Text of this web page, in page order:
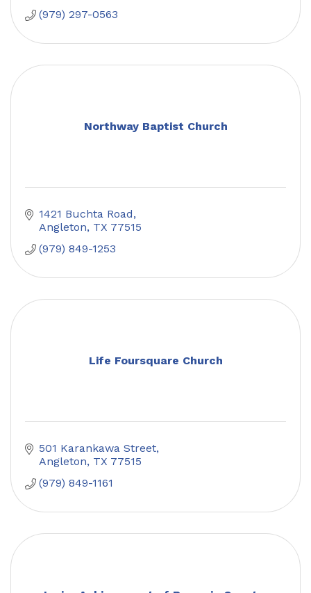
(979) 297-0563
Northway Baptist Church
1421 Buchta Road
Angleton TX 77515
(979) 849-1253
Life Foursquare Church
501 Karankawa Street
Angleton TX 77515
(979) 849-1161